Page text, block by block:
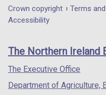
Department
footer
links
Crown copyright Terms
Accessibility
The Northern Ireland
The Executive Office
Department of Agriculture,